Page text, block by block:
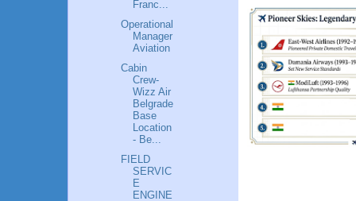
Franc...
Operational
Manager
Aviation
Cabin
Crew-
Wizz Air
Belgrade
Base
Location
- Be...
FIELD
SERVIC
E
ENGINE